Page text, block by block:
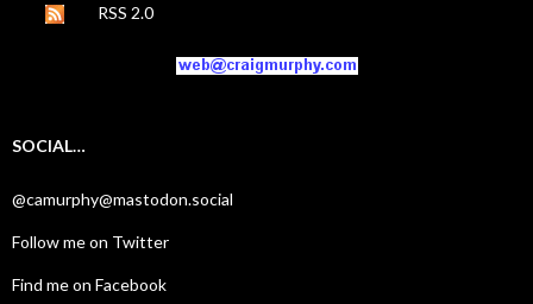
RSS 2.0
SOCIAL…
@camurphy@mastodon.social
Follow me on Twitter
Find me on Facebook